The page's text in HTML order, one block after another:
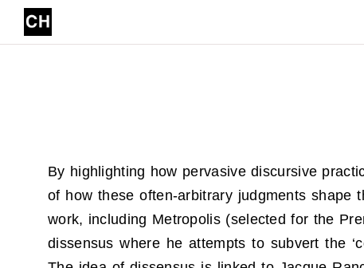
By highlighting how pervasive discursive
of how these often-arbitrary judgments
work, including Metropolis (selected for the
dissensus where he attempts to subvert the